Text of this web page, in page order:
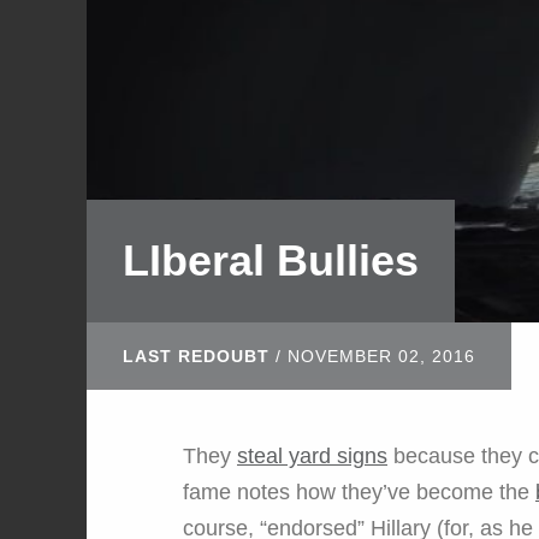
LIberal Bullies
LAST REDOUBT / NOVEMBER 02, 2016
They steal yard signs because they
fame notes how they’ve become the
course, “endorsed” Hillary (for, as